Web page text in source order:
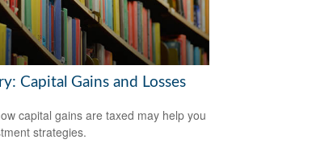
Capital Gains and Losses
capital gains are taxed may help you
strategies.